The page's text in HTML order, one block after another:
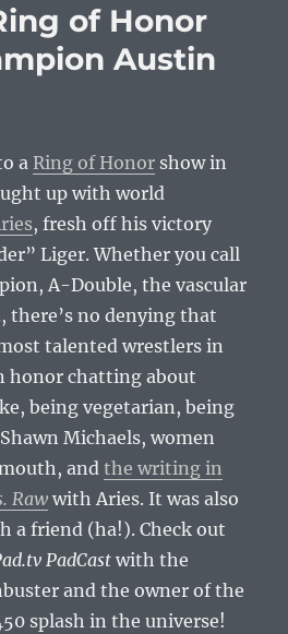
of Honor
Austin
a Ring of Honor show in
up with world
, fresh off his victory
Liger. Whether you call
A-Double, the vascular
there’s no denying that
talented wrestlers in
honor chatting about
being vegetarian, being
Michaels, women
andthe writing in
Raw with Aries. It was also
a friend (ha!). Check out
PadCastwith the
and the owner of the
splash in the universe!